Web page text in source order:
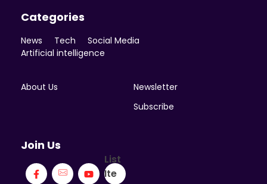
Categories
News Tech
Social Media
Artificial intelligence
About Us
Newsletter
Subscribe
Join Us
List
Ite